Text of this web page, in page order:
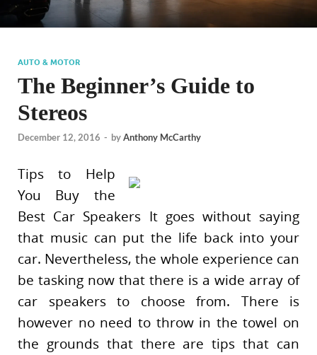
AUTO & MOTOR
The Beginner’s Guide to
Stereos
December 12, 2016 - byAnthony McCarthy
Tips to Help
You Buy the
Best Car Speakers It goes without saying
that music can put the life back into your
car. Nevertheless, the whole experience can
be tasking now that there is a wide array of
car speakers to choose from. There is
however no need to throw in the towel on
the grounds that there are tips that can